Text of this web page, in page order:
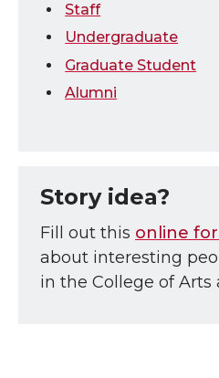
Staff
Undergraduate
Graduate Student
Alumni
Story idea?
Fill out this online
about interesting
in the College of Arts